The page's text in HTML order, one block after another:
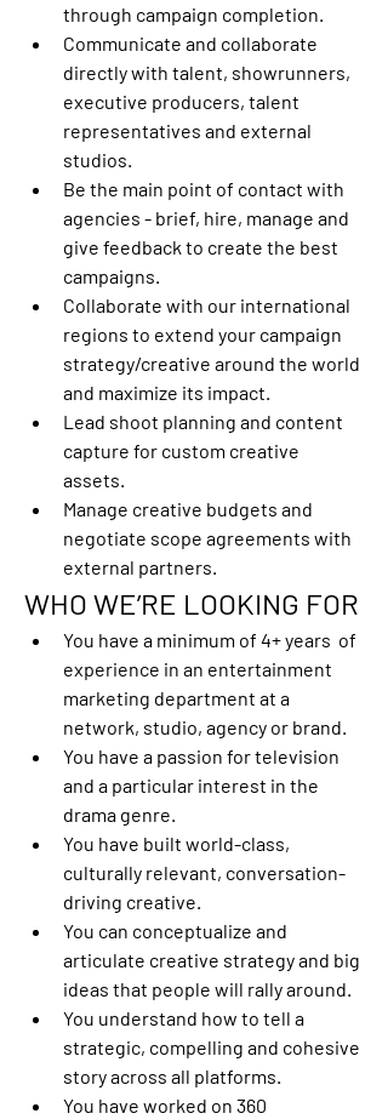
through campaign completion.
Communicate and collaborate
directly with talent, showrunners,
executive producers, talent
representatives and external
studios.
Be the main point of contact with
agencies - brief, hire, manage and
give feedback to create the best
campaigns.
Collaborate with our international
regions to extend your campaign
strategy/creative around the world
and maximize its impact.
Lead shoot planning and content
capture for custom creative
assets.
Manage creative budgets and
negotiate scope agreements with
external partners.
WHO WE’RE LOOKING FOR
You have a minimum of 4+ years  of
experience in an entertainment
marketing department at a
network, studio, agency or brand.
You have a passion for television
and a particular interest in the
drama genre.
You have built world-class,
culturally relevant, conversation-
driving creative.
You can conceptualize and
articulate creative strategy and big
ideas that people will rally around.
You understand how to tell a
strategic, compelling and cohesive
story across all platforms.
You have worked on 360